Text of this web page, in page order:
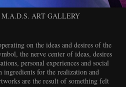
M.A.D.S. ART GALLERY
on the ideas and desires of the
the nerve center of ideas, desires
personal experiences and social
ingredients for the realization and
are the result of something felt